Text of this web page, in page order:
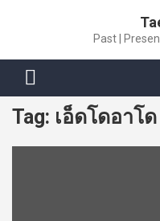
Past |
Tag: เอ็ดโดอาโ